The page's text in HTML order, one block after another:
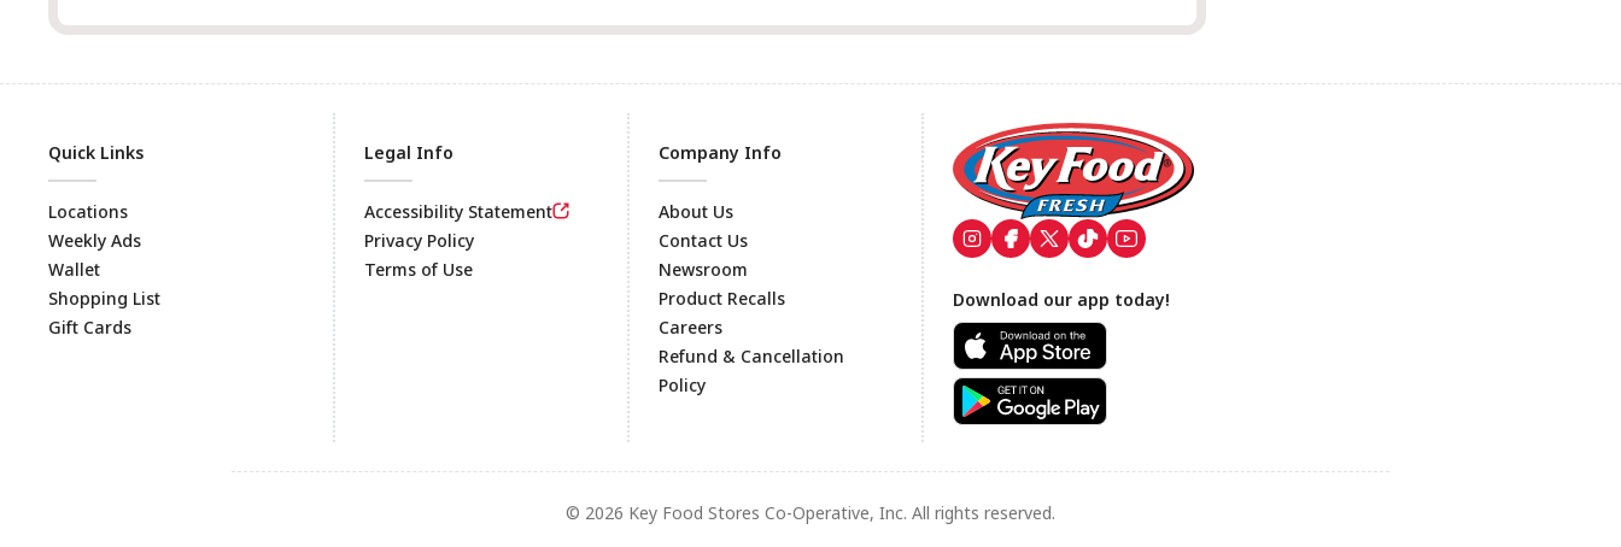
Footer
Quick Links
Locations
Weekly Ads
Wallet
Shopping List
Gift Cards
Legal Info
Accessibility Statement
Privacy Policy
Terms of Use
Company Info
About Us
Contact Us
Newsroom
Product Recalls
Careers
Refund & Cancellation
Policy
Download our app today!
© 2026 Key Food Stores Co-Operative, Inc. All rights reserved.